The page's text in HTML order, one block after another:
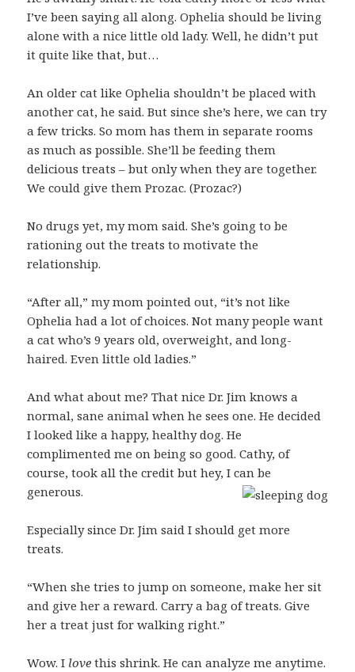
I’ve been saying all along. Ophelia should be living
alone with a nice little old lady. Well, he didn’t put
it quite like that, but…
An older cat like Ophelia shouldn’t be placed with
another cat, he said. But since she’s here, we can try
a few tricks. So mom has them in separate rooms
as much as possible. She’ll be feeding them
delicious treats – but only when they are together.
We could give them Prozac. (Prozac?)
No drugs yet, my mom said. She’s going to be
rationing out the treats to motivate the
relationship.
“After all,” my mom pointed out, “it’s not like
Ophelia had a lot of choices. Not many people want
a cat who’s 9 years old, overweight, and long-
haired. Even little old ladies.”
And what about me? That nice Dr. Jim knows a
normal, sane animal when he sees one. He decided
I looked like a happy, healthy dog. He
complimented me on being so good. Cathy, of
course, took all the credit but hey, I can be
generous.
Especially since Dr. Jim said I should get more
treats.
“When she tries to jump on someone, make her sit
and give her a reward. Carry a bag of treats. Give
her a treat just for walking right.”
Wow. I love this shrink. He can analyze me anytime.